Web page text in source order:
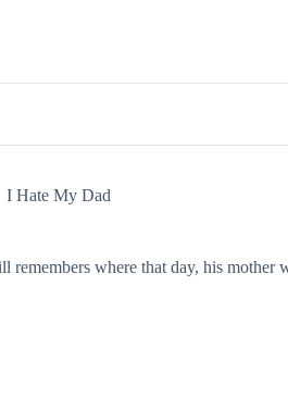
I Hate My Dad
remembers where that day, his